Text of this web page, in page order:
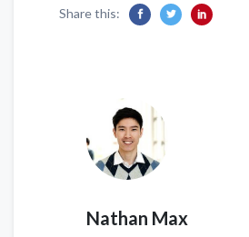
Share this:
Nathan Max